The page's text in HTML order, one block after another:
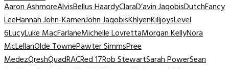
Aaron AshmoreAlvisBellus HaardyClaraD’avin JaqobisDutchFancy
LeeHannah John-KamenJohn JaqobisKhlyenKilljoysLevel
6LucyLuke MacFarlaneMichelle LovrettaMorgan KellyNora
McLellanOlde TownePawter SimmsPree
MedezQreshQuadRACRed 17Rob StewartSarah PowerSean